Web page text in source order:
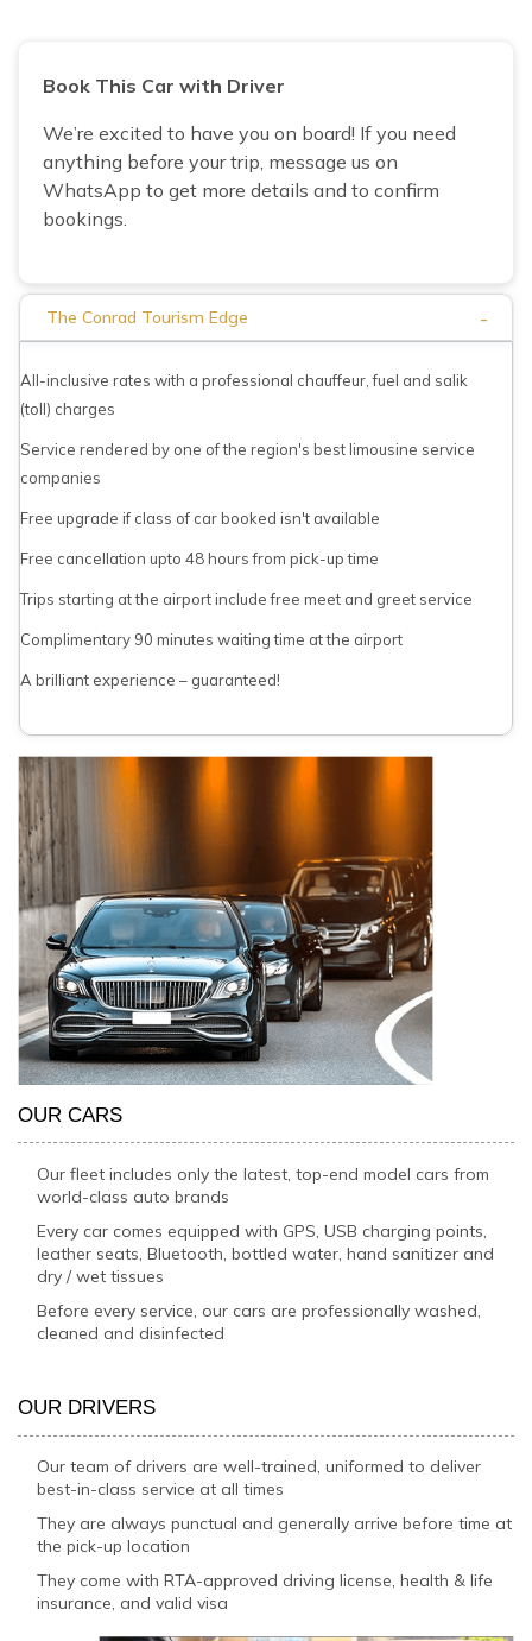
Book This Car with Driver
We’re excited to have you on board! If you need
anything before your trip, message us on
WhatsApp to get more details and to confirm
bookings.
The Conrad Tourism Edge -
All-inclusive rates with a professional chauffeur, fuel and salik
(toll) charges
Service rendered by one of the region's best limousine service
companies
Free upgrade if class of car booked isn't available
Free cancellation upto 48 hours from pick-up time
Trips starting at the airport include free meet and greet service
Complimentary 90 minutes waiting time at the airport
A brilliant experience – guaranteed!
OUR CARS
Our fleet includes only the latest, top-end model cars from
world-class auto brands
Every car comes equipped with GPS, USB charging points,
leather seats, Bluetooth, bottled water, hand sanitizer and
dry / wet tissues
Before every service, our cars are professionally washed,
cleaned and disinfected
OUR DRIVERS
Our team of drivers are well-trained, uniformed to deliver
best-in-class service at all times
They are always punctual and generally arrive before time at
the pick-up location
They come with RTA-approved driving license, health & life
insurance, and valid visa